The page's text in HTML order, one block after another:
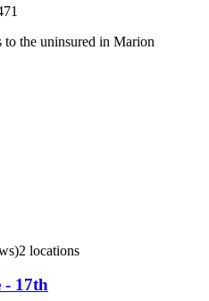
to the uninsured in Marion
2 locations
- 17th